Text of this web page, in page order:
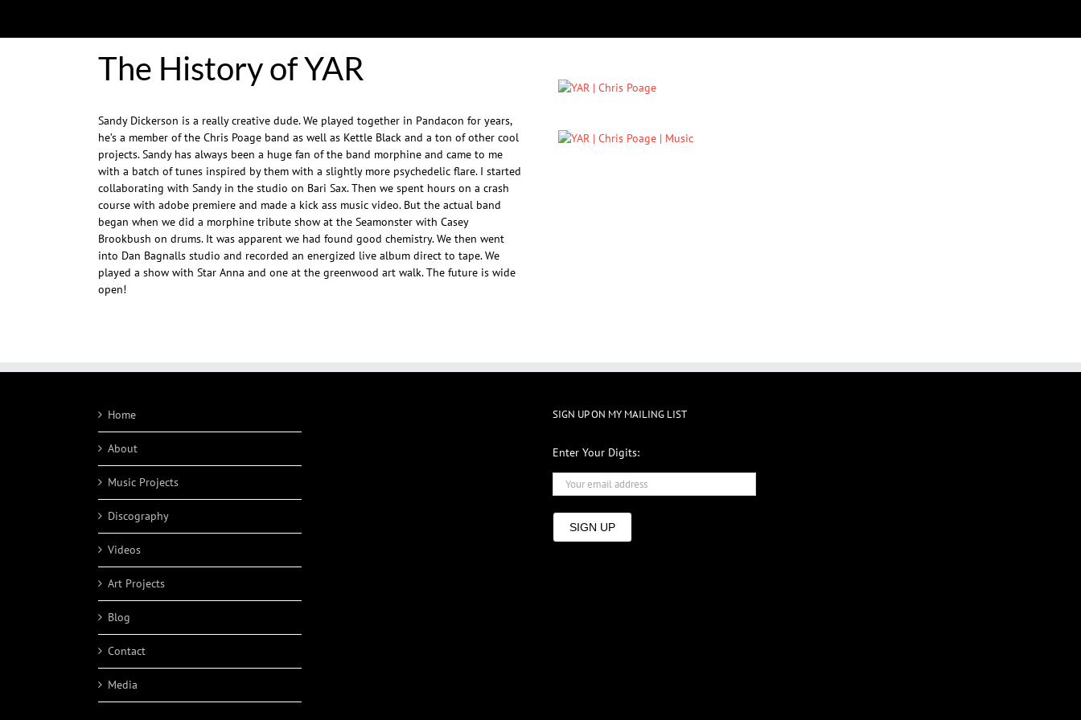
The History of YAR
Sandy Dickerson is a really creative dude. We played together in Pandacon for years,
he’s a member of the Chris Poage band as well as Kettle Black and a ton of other cool
projects. Sandy has always been a huge fan of the band morphine and came to me
with a batch of tunes inspired by them with a slightly more psychedelic flare. I started
collaborating with Sandy in the studio on Bari Sax. Then we spent hours on a crash
course with adobe premiere and made a kick ass music video. But the actual band
began when we did a morphine tribute show at the Seamonster with Casey
Brookbush on drums. It was apparent we had found good chemistry. We then went
into Dan Bagnalls studio and recorded an energized live album direct to tape. We
played a show with Star Anna and one at the greenwood art walk. The future is wide
open!
Home
About
Music Projects
Discography
Videos
Art Projects
Blog
Contact
Media
SIGN UP ON MY MAILING LIST
Enter Your Digits:
SIGN UP